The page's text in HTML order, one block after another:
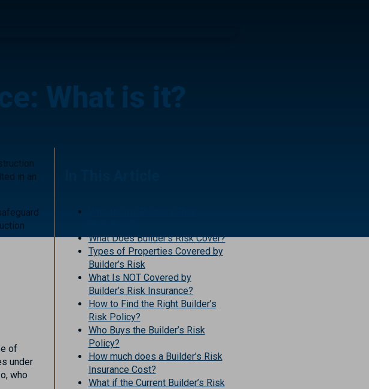
What is it?
in an
of
under
who
What Does Builder’s Risk Cover?
Types of Properties Covered by
Builder’s Risk
What Is NOT Covered by
Builder’s Risk Insurance?
How to Find the Right Builder’s
Risk Policy?
Who Buys the Builder’s Risk
Policy?
How much does a Builder’s Risk
Insurance Cost?
What if the Current Builder’s Risk